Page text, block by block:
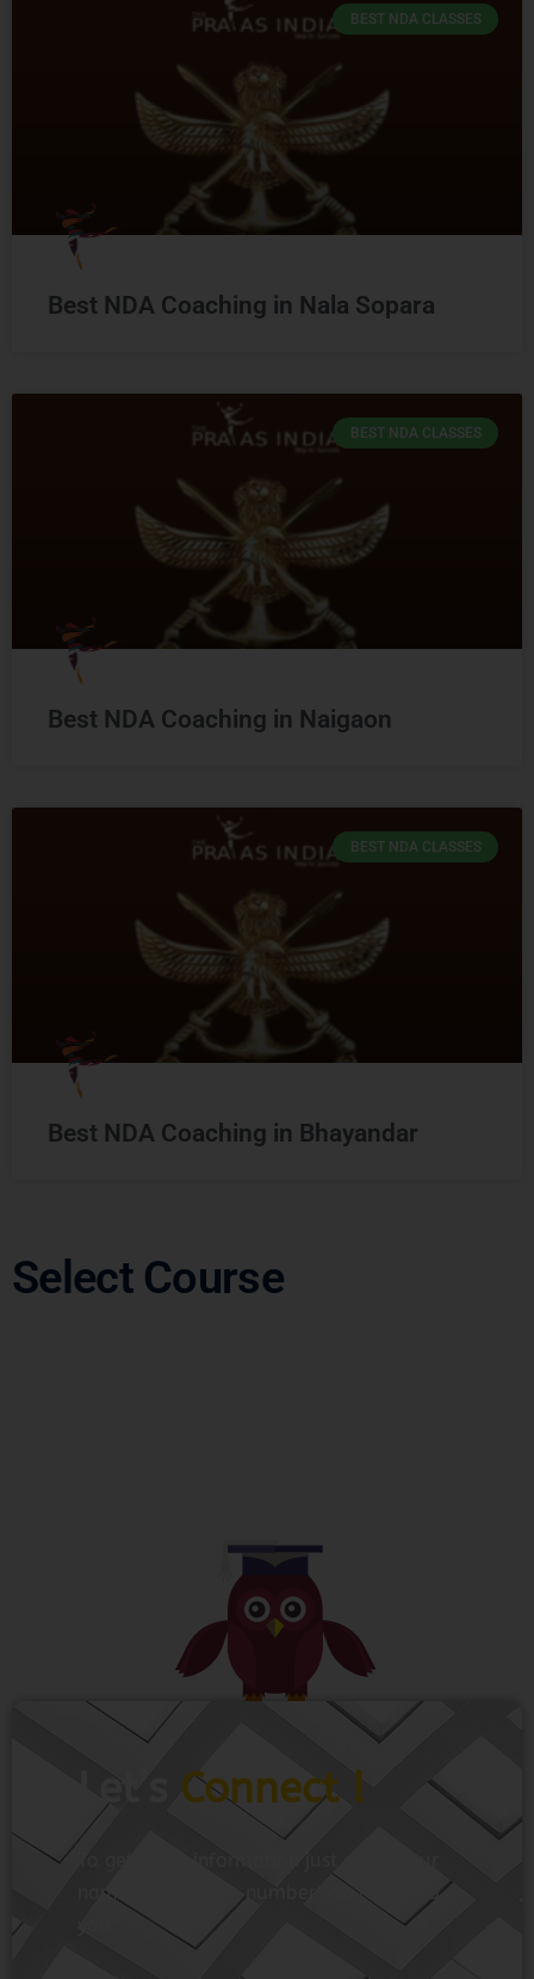
BEST NDA CLASSES
Best NDA Coaching in Nala Sopara
BEST NDA CLASSES
Best NDA Coaching in Naigaon
BEST NDA CLASSES
Best NDA Coaching in Bhayandar
Select Course
Connect !
name and mobile number. We’ll talk to